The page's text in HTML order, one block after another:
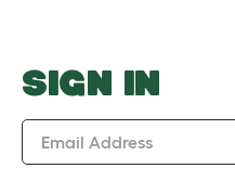
SIGN IN
Email Address